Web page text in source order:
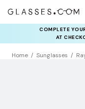
COMPLETE
AT
Home Sunglasses